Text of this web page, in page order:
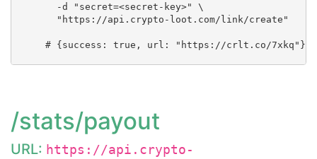
        -d "secret=<secret-key>" \
        "https://api.crypto-loot.com/link/create"
      # {success: true, url: "https://crlt.co/7xkq"}
/stats/payout
URL: https://api.crypto-